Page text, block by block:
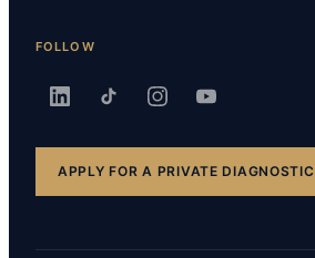
FOLLOW
APPLY FOR A PRIVATE DIAGNOSTIC